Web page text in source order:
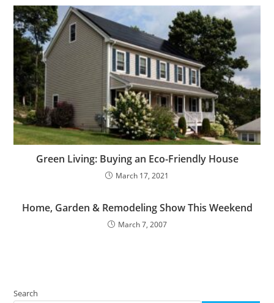
Green Living: Buying an Eco-Friendly House
March 17, 2021
Home, Garden & Remodeling Show This Weekend
March 7, 2007
Search